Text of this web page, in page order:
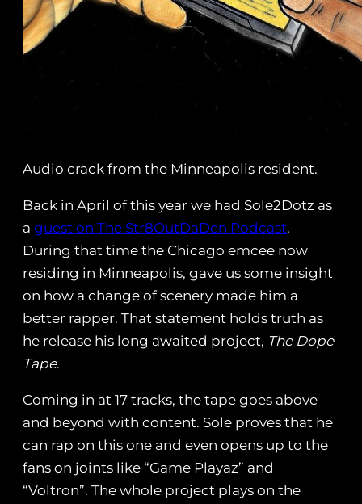
Audio crack from the Minneapolis resident.
Back in April of this year we had Sole2Dotz as
a guest on The Str8OutDaDen Podcast.
During that time the Chicago emcee now
residing in Minneapolis, gave us some insight
on how a change of scenery made him a
better rapper. That statement holds truth as
he release his long awaited project, The Dope
Tape.
Coming in at 17 tracks, the tape goes above
and beyond with content. Sole proves that he
can rap on this one and even opens up to the
fans on joints like “Game Playaz” and
“Voltron”. The whole project plays on the